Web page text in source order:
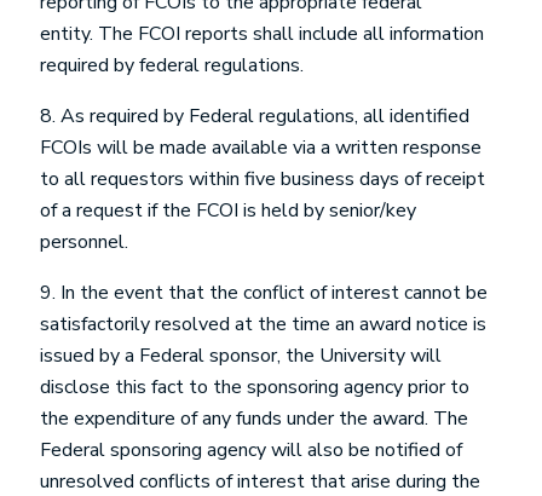
entity. The FCOI reports shall include all information
required by federal regulations.
8. As required by Federal regulations, all identified
FCOIs will be made available via a written response
to all requestors within five business days of receipt
of a request if the FCOI is held by senior/key
personnel.
9. In the event that the conflict of interest cannot be
satisfactorily resolved at the time an award notice is
issued by a Federal sponsor, the University will
disclose this fact to the sponsoring agency prior to
the expenditure of any funds under the award. The
Federal sponsoring agency will also be notified of
unresolved conflicts of interest that arise during the